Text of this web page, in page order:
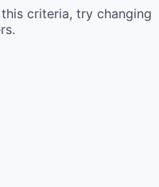
criteria, try changing